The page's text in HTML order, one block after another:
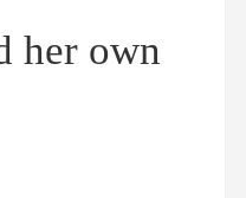
her own